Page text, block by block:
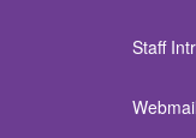
Staff
Webmail